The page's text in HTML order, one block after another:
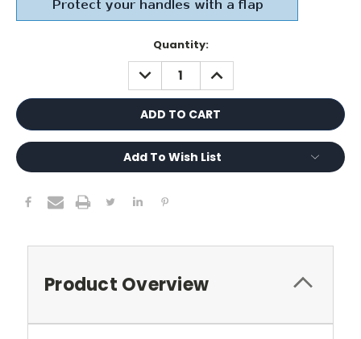
Quantity:
DECREASE
QUANTITY:
INCREASE
QUANTITY:
Add To Wish List
Product Overview